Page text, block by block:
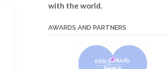
with the world.
AWARDS AND PARTNERS